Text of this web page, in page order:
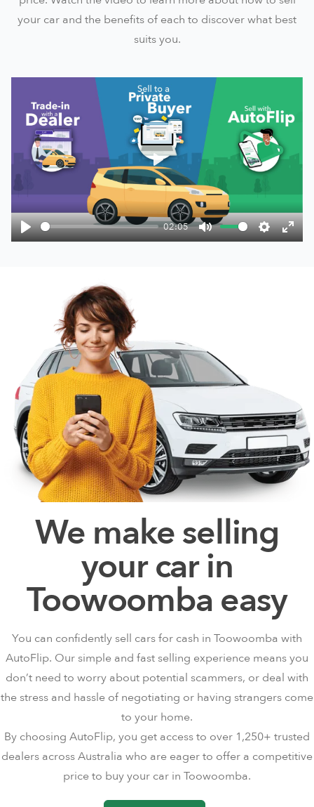
Play
02:05
Mute SettingsEnter
Play
your car and the benefits of each to discover what best
suits you.
We make selling
your car in
Toowoomba easy
You can confidently sell cars for cash in Toowoomba with
AutoFlip. Our simple and fast selling experience means you
don’t need to worry about potential scammers, or deal with
the stress and hassle of negotiating or having strangers come
to your home.
By choosing AutoFlip, you get access to over 1,250+ trusted
dealers across Australia who are eager to offer a competitive
price to buy your car in Toowoomba.